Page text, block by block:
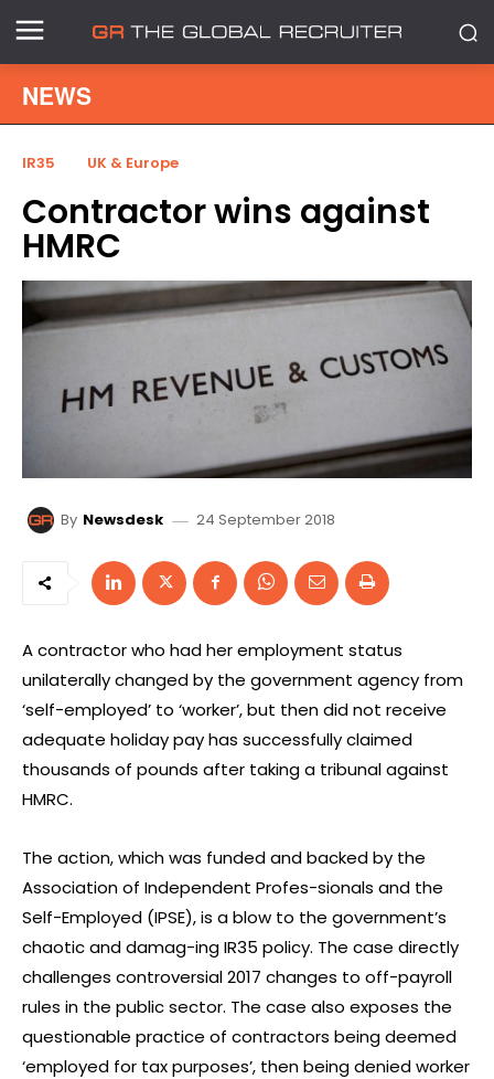
NEWS
IR35 UK & Europe
Contractor wins against
HMRC
By Newsdesk 24 September 2018
A contractor who had her employment status
unilaterally changed by the government agency from
‘self-employed’ to ‘worker’, but then did not receive
adequate holiday pay has successfully claimed
thousands of pounds after taking a tribunal against
HMRC.
The action, which was funded and backed by the
Association of Independent Profes-sionals and the
Self-Employed (IPSE), is a blow to the government’s
chaotic and damag-ing IR35 policy. The case directly
challenges controversial 2017 changes to off-payroll
rules in the public sector. The case also exposes the
questionable practice of contractors being deemed
‘employed for tax purposes’, then being denied worker